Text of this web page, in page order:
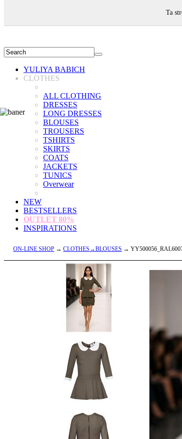
YULIYA BABICH
CLOTHES
ALL CLOTHING
DRESSES
LONG DRESSES
BLOUSES
TROUSERS
TSHIRTS
SKIRTS
COATS
JACKETS
TUNICS
Overwear
NEW
BESTSELLERS
OUTLET 80%
INSPIRATIONS
ON-LINE SHOP → CLOTHES→BLOUSES →
Ta